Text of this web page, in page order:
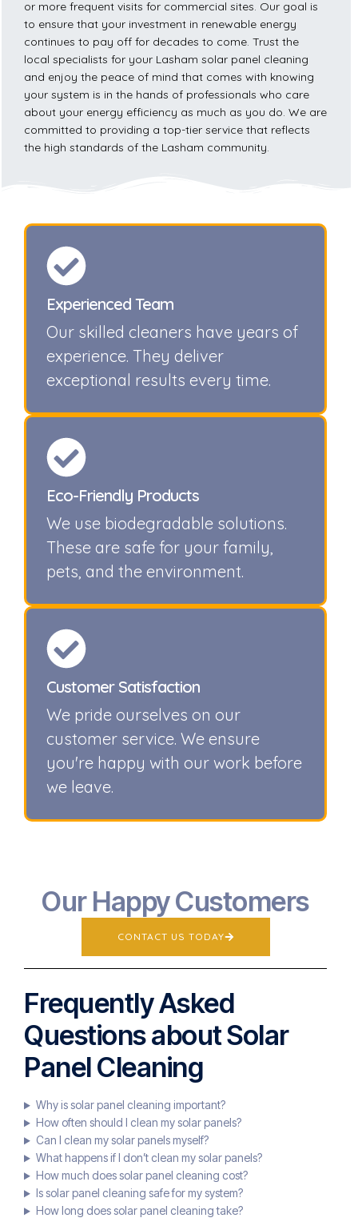
or more frequent visits for commercial sites. Our goal is
to ensure that your investment in renewable energy
continues to pay off for decades to come. Trust the
local specialists for your Lasham solar panel cleaning
and enjoy the peace of mind that comes with knowing
your system is in the hands of professionals who care
about your energy efficiency as much as you do. We are
committed to providing a top-tier service that reflects
the high standards of the Lasham community.
Experienced Team
Our skilled cleaners have years of
experience. They deliver
exceptional results every time.
Eco-Friendly Products
We use biodegradable solutions.
These are safe for your family,
pets, and the environment.
Customer Satisfaction
We pride ourselves on our
customer service. We ensure
you're happy with our work before
we leave.
Our Happy Customers
CONTACT US TODAY
Frequently Asked
Questions about Solar
Panel Cleaning
Why is solar panel cleaning important?
How often should I clean my solar panels?
Can I clean my solar panels myself?
What happens if I don’t clean my solar panels?
How much does solar panel cleaning cost?
Is solar panel cleaning safe for my system?
How long does solar panel cleaning take?